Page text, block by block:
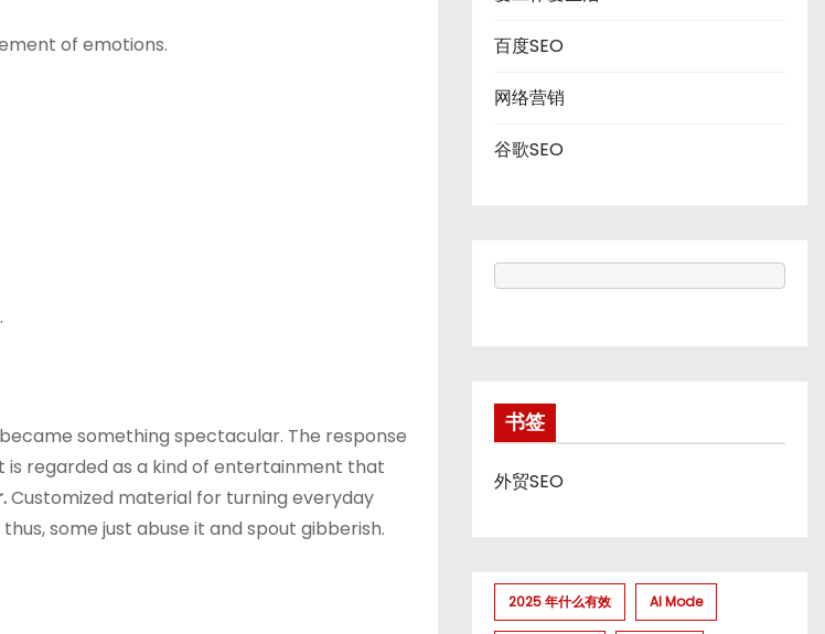
of emotions.
something spectacular. The response
is regarded as a kind of entertainment that
Customized material for turning everyday
some just abuse it and spout gibberish.
百度SEO
网络营销
谷歌SEO
书签
外贸SEO
2025 年什么有效 AI Mode